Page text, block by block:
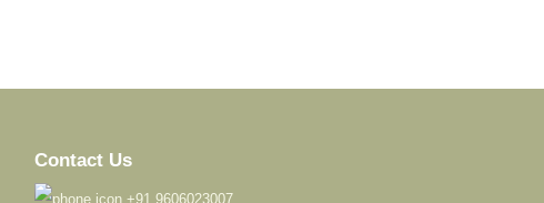
Contact Us
+91 9606023007